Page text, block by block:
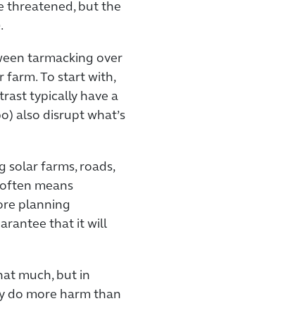
threatened, but the
tarmacking over
farm. To start with,
typically have a
also disrupt what’s
solar farms, roads,
means
planning
that it will
much, but in
do more harm than